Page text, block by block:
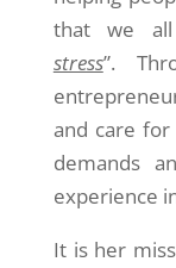
that we
stress”.
and care
demands
experience
It is her